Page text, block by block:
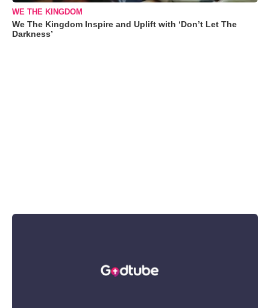
WE THE KINGDOM
We The Kingdom Inspire and Uplift with ‘Don’t Let The
Darkness’